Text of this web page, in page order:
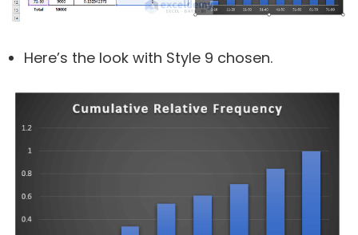
Here’s the look with Style 9 chosen.